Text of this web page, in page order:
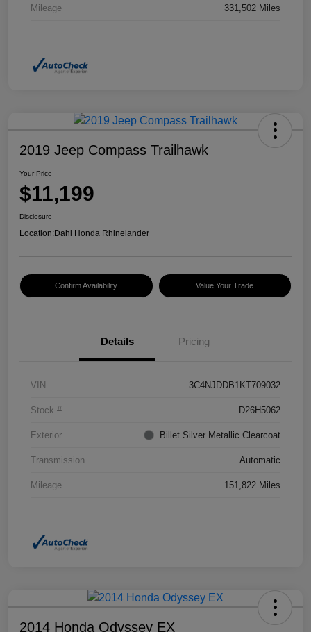
Mileage 331,502 Miles
2019 Jeep Compass Trailhawk
Your Price
$11,199
Disclosure
Location:Dahl Honda Rhinelander
Confirm Availability Value Your Trade
Details Pricing
VIN 3C4NJDDB1KT709032
Stock # D26H5062
Exterior Billet Silver Metallic Clearcoat
Transmission Automatic
Mileage 151,822 Miles
2014 Honda Odyssey EX